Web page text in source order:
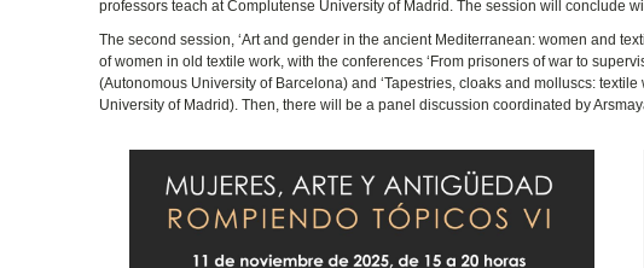
professors teach at Complutense University of Madrid. The session will conclude
The second session, ‘Art and gender in the ancient Mediterranean: women and
of women in old textile work, with the conferences ‘From prisoners of war to
(Autonomous University of Barcelona) and ‘Tapestries, cloaks and molluscs:
University of Madrid). Then, there will be a panel discussion coordinated by